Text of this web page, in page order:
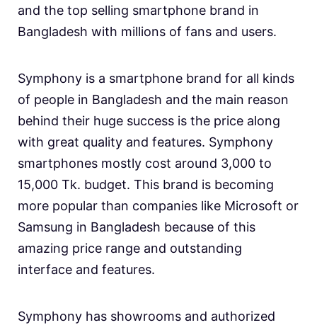
and the top selling smartphone brand in
Bangladesh with millions of fans and users.
Symphony is a smartphone brand for all kinds
of people in Bangladesh and the main reason
behind their huge success is the price along
with great quality and features. Symphony
smartphones mostly cost around 3,000 to
15,000 Tk. budget. This brand is becoming
more popular than companies like Microsoft or
Samsung in Bangladesh because of this
amazing price range and outstanding
interface and features.
Symphony has showrooms and authorized